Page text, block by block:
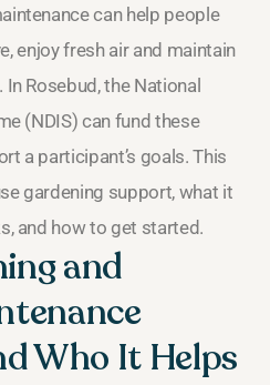
can help people
enjoy fresh air and maintain
Rosebud, the National
(NDIS) can fund these
a participant’s goals. This
gardening support, what it
and how to get started.
and
Who It Helps